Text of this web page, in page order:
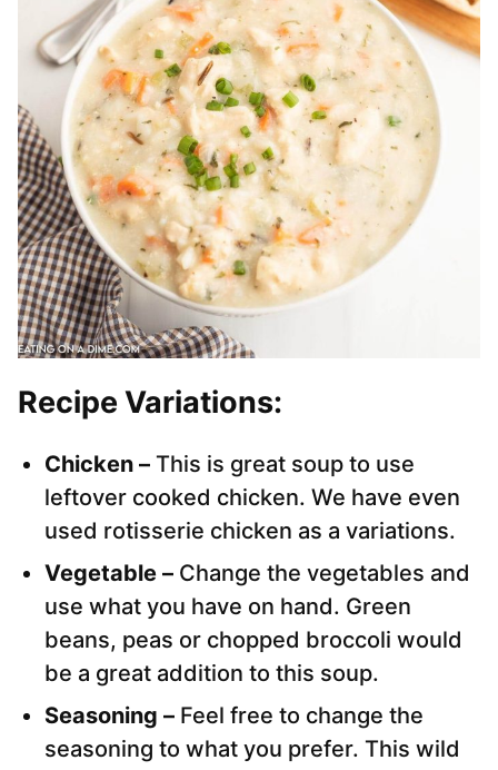
Recipe Variations:
Chicken – This is great soup to use
leftover cooked chicken. We have even
used rotisserie chicken as a variations.
Vegetable – Change the vegetables and
use what you have on hand. Green
beans, peas or chopped broccoli would
be a great addition to this soup.
Seasoning – Feel free to change the
seasoning to what you prefer. This wild